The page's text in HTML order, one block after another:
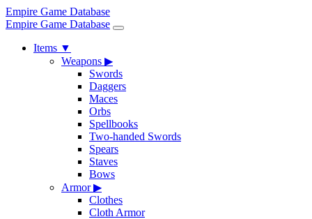
Empire Game Database
Empire Game Database
Items ▼
Weapons ▶
Swords
Daggers
Maces
Orbs
Spellbooks
Two-handed Swords
Spears
Staves
Bows
Armor▶
Clothes
Cloth Armor